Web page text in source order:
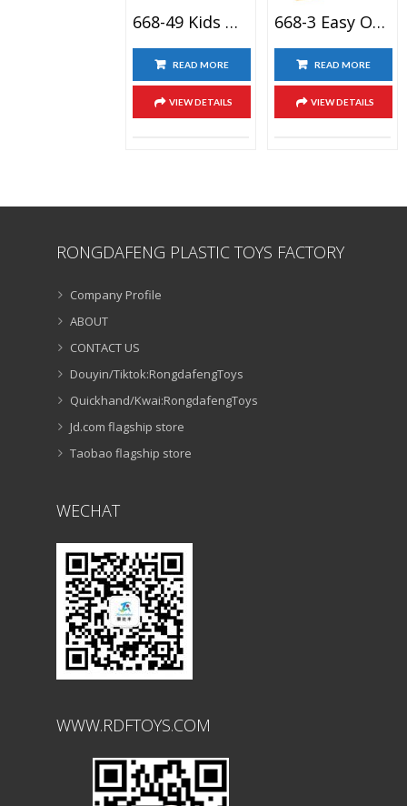
668-49 Kids Gift Completo Plantas Vs Zombies Disfraces Coleccion 2 Game Action Figure Toy Set
READ MORE
VIEW DETAILS
668-3 Easy Operation OEM Figurine Plant Vs Zombie Games 2 Action Figure Pea Shooter Toy
READ MORE
VIEW DETAILS
RONGDAFENG PLASTIC TOYS FACTORY
Company Profile
ABOUT
CONTACT US
Douyin/Tiktok:RongdafengToys
Quickhand/Kwai:RongdafengToys
Jd.com flagship store
Taobao flagship store
WECHAT
WWW.RDFTOYS.COM